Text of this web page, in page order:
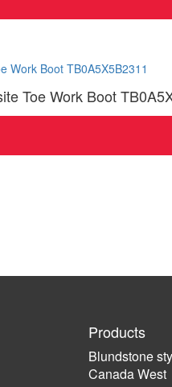
Toe Work Boot
Products
Blundstone
Canada West